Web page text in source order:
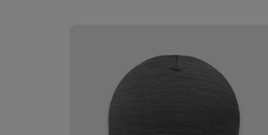
T-shirt STK FPV edition | Brown